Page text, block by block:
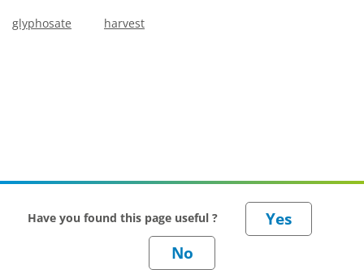
glyphosate harvest
Have you found this page useful ?